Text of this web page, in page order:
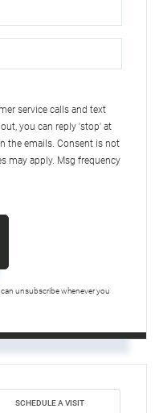
service calls and text
you can reply 'stop' at
the emails. Consent is not
may apply. Msg frequency
unsubscribe whenever you
SCHEDULE A VISIT